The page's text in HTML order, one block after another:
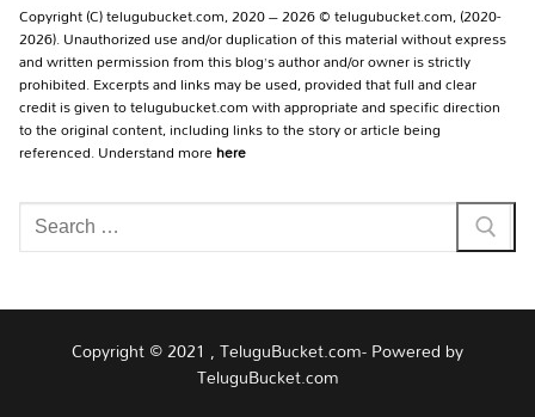
Copyright (C) telugubucket.com, 2020 – 2026 © telugubucket.com, (2020-
2026). Unauthorized use and/or duplication of this material without express
and written permission from this blog’s author and/or owner is strictly
prohibited. Excerpts and links may be used, provided that full and clear
credit is given to telugubucket.com with appropriate and specific direction
to the original content, including links to the story or article being
referenced. Understand morehere
Search
for:
Copyright © 2021 , TeluguBucket.com- Powered by
TeluguBucket.com